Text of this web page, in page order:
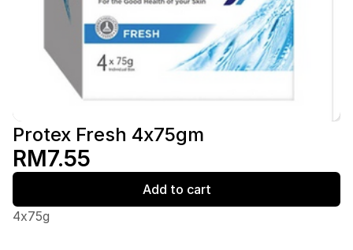
Protex Fresh 4x75gm
RM7.55
Add to cart
4x75g